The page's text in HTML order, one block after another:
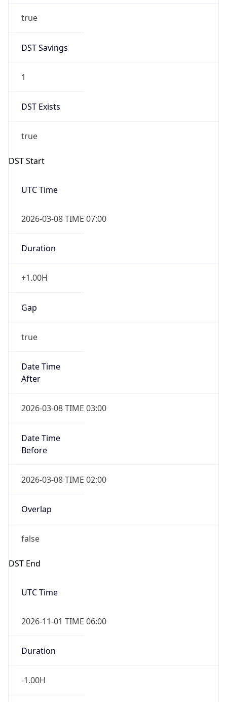
true
DST Savings
1
DST Exists
true
DST Start
UTC Time
2026-03-08 TIME 07:00
Duration
+1.00H
Gap
true
Date Time
After
2026-03-08 TIME 03:00
Date Time
Before
2026-03-08 TIME 02:00
Overlap
false
DST End
UTC Time
2026-11-01 TIME 06:00
Duration
-1.00H